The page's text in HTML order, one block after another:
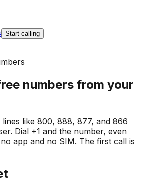
Start calling
numbers from your
like 800, 888, 877, and 866
Dial +1 and the number, even
app and no SIM. The first call is